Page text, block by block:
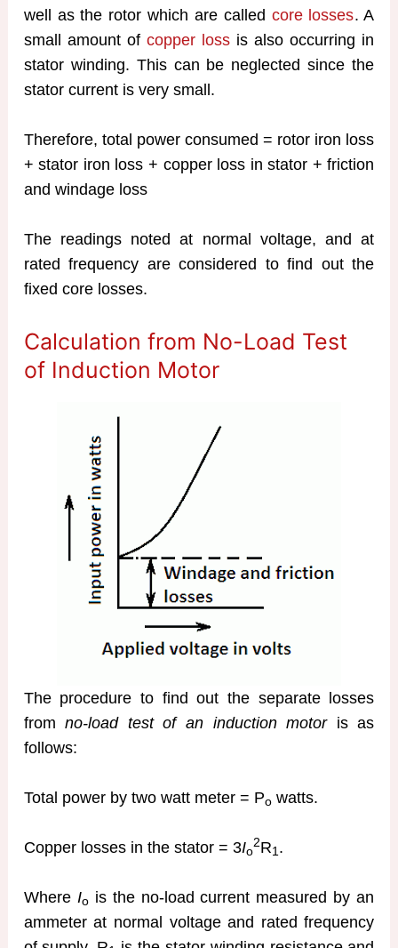
well as the rotor which are called core losses. A
small amount of copper loss is also occurring in
stator winding. This can be neglected since the
stator current is very small.
Therefore, total power consumed = rotor iron loss
+ stator iron loss + copper loss in stator + friction
and windage loss
The readings noted at normal voltage, and at
rated frequency are considered to find out the
fixed core losses.
Calculation from No-Load Test
of Induction Motor
The procedure to find out the separate losses
fromno-load test of an induction motoris as
follows:
Total power by two watt meter = Po watts.
Copper losses in the stator = 3Io
2R1 .
Where Io is the no-load current measured by an
ammeter at normal voltage and rated frequency